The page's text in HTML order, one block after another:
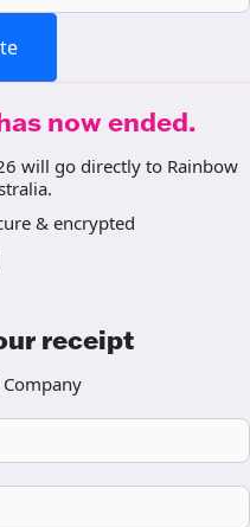
now ended.
will go directly to Rainbow
& encrypted
receipt
Company